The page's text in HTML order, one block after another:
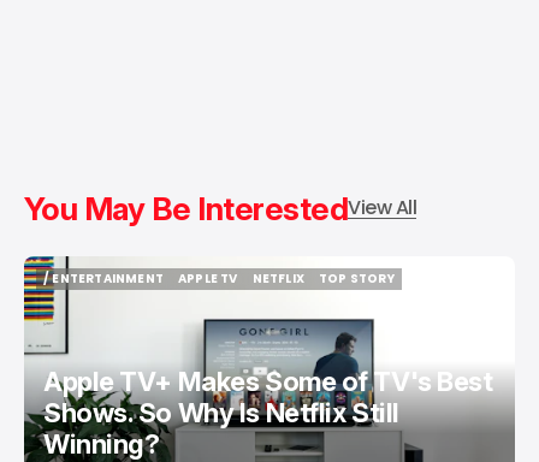
You May Be InterestedView All
/ ENTERTAINMENT
/ ENTERTAINMENT
APPLE TV
NETFLIX
TOP STORY
Apple TV+ Makes Some of TV's Best
Shows. So Why Is Netflix Still
Winning?